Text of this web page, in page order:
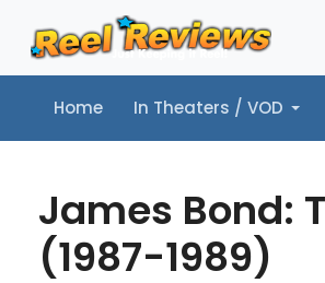
Home In Theaters / VOD
Home In Theaters / VOD
James Bond:
(1987-1989)